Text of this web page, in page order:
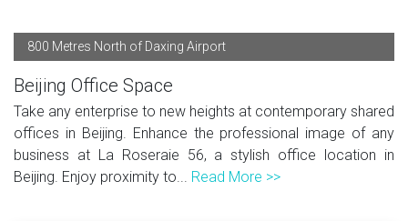
800 Metres North of Daxing Airport
Beijing Office Space
Take any enterprise to new heights at contemporary shared
offices in Beijing. Enhance the professional image of any
business at La Roseraie 56, a stylish office location in
Beijing. Enjoy proximity to... Read More >>